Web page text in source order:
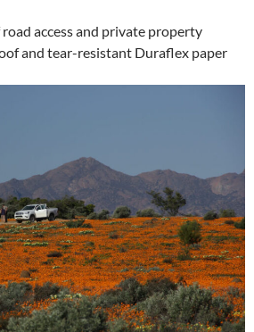
access and private property
and tear-resistant Duraflex paper